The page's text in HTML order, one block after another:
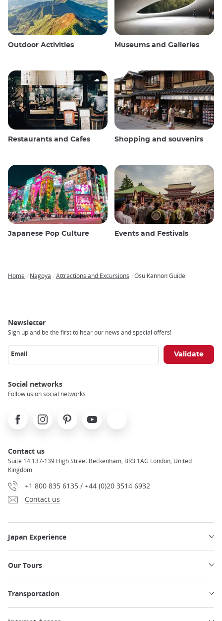
Outdoor Activities Museums and Galleries
Restaurants and Cafes Shopping and souvenirs
Japanese Pop Culture Events and Festivals
Home Nagoya Attractions and Excursions Osu Kannon Guide
Newsletter
Sign up and be the first to hear our news and special offers!
Email
Social networks
Follow us on social networks
FacebookInstagramPinterest Youtube
Contact us
Suite 14 137-139 High Street Beckenham, BR3 1AG London, United
Kingdom
+1 800 835 6135 / +44 (0)20 3514 6932
Contact us
Japan Experience
Our Tours
Transportation